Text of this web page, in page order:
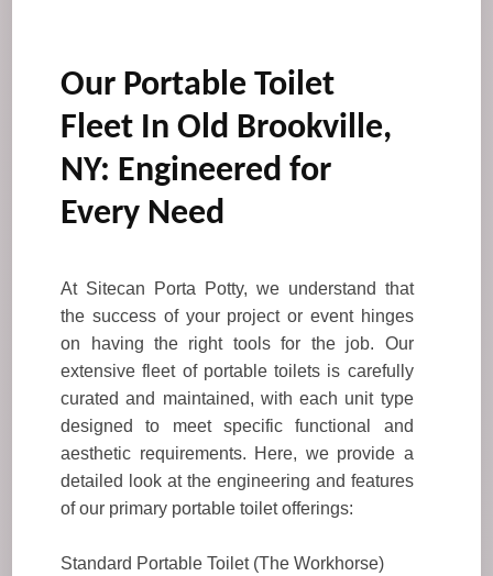
Our Portable Toilet
Fleet In Old Brookville,
NY: Engineered for
Every Need
At Sitecan Porta Potty, we understand that
the success of your project or event hinges
on having the right tools for the job. Our
extensive fleet of portable toilets is carefully
curated and maintained, with each unit type
designed to meet specific functional and
aesthetic requirements. Here, we provide a
detailed look at the engineering and features
of our primary portable toilet offerings:
Standard Portable Toilet (The Workhorse)